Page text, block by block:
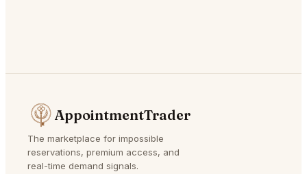
AppointmentTrader
The marketplace for impossible
reservations, premium access, and
real-time demand signals.